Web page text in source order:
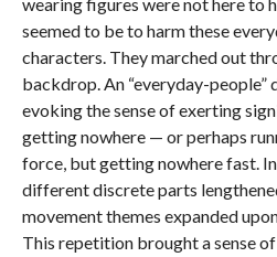
seemed to be to harm these
characters. They marched out
backdrop. An “everyday-people”
evoking the sense of exerting
getting nowhere — or perhaps
force, but getting nowhere fast.
different discrete parts
movement themes expanded
This repetition brought a sense